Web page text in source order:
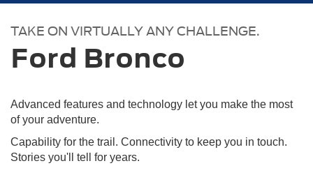
TAKE ON VIRTUALLY ANY CHALLENGE.
Ford Bronco
Advanced features and technology let you make the most
of your adventure.
Capability for the trail. Connectivity to keep you in touch.
Stories you'll tell for years.